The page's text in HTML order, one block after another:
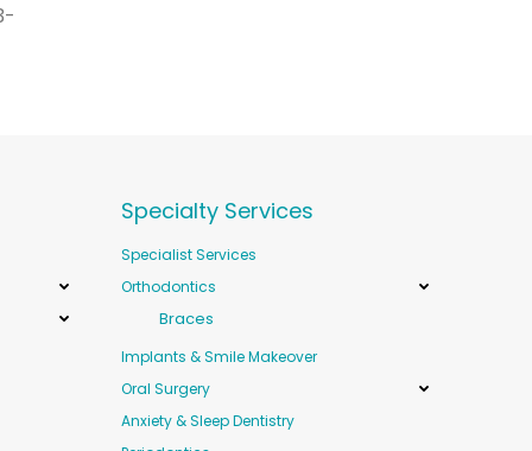
Specialty Services
Specialist Services
Orthodontics
Braces
Implants & Smile Makeover
Oral Surgery
Anxiety & Sleep Dentistry